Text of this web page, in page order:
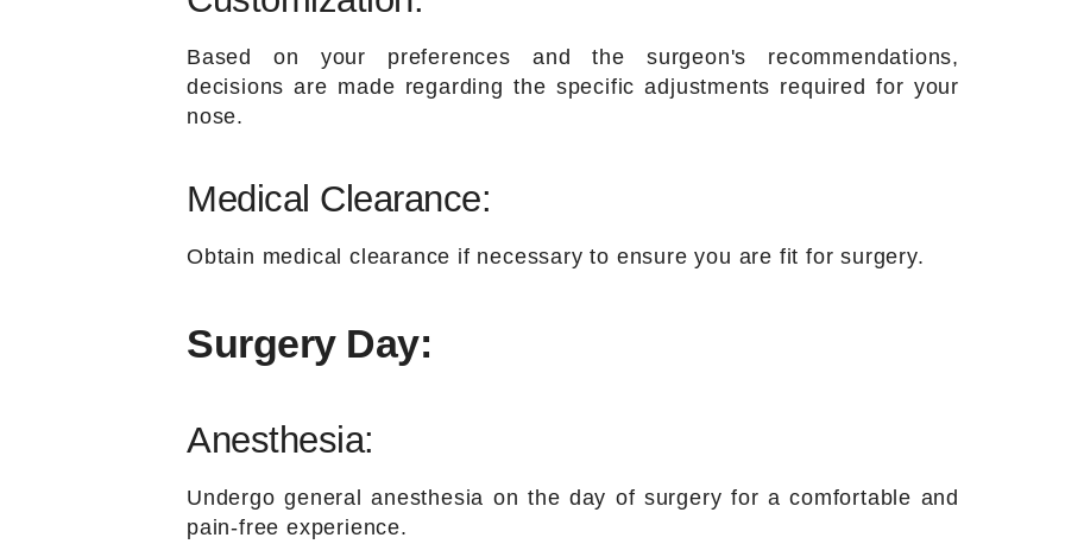
Based on your preferences and the surgeon's recommendations,
decisions are made regarding the specific adjustments required for your
nose.
Medical Clearance:
Obtain medical clearance if necessary to ensure you are fit for surgery.
Surgery Day:
Anesthesia:
Undergo general anesthesia on the day of surgery for a comfortable and
pain-free experience.